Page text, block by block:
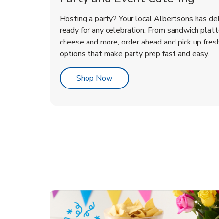
Hosting a party? Your local Albertsons has
ready for any celebration. From sandwich
cheese and more, order ahead and pick up
options that make party prep fast and easy.
Shop NowLink Opens in New Tab